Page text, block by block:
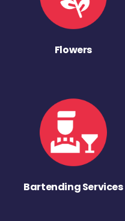
Flowers
Bartending Services